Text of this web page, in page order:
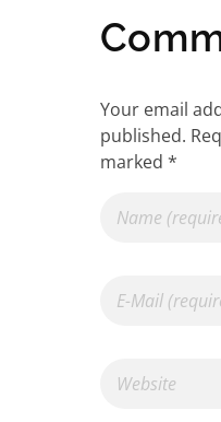
Your email
published.
marked *